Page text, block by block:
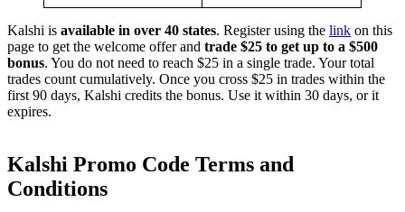
Kalshi is available in over 40 states. Register using the link on this
page to get the welcome offer and trade $25 to get up to a $500
bonus. You do not need to reach $25 in a single trade. Your total
trades count cumulatively. Once you cross $25 in trades within the
first 90 days, Kalshi credits the bonus. Use it within 30 days, or it
expires.
Kalshi Promo Code Terms and
Conditions